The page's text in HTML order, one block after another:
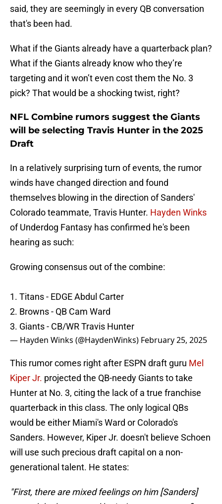
said, they are seemingly in every QB conversation
that's been had.
What if the Giants already have a quarterback plan?
What if the Giants already know who they’re
targeting and it won’t even cost them the No. 3
pick? That would be a shocking twist, right?
NFL Combine rumors suggest the Giants
will be selecting Travis Hunter in the 2025
Draft
In a relatively surprising turn of events, the rumor
winds have changed direction and found
themselves blowing in the direction of Sanders'
Colorado teammate, Travis Hunter. Hayden Winks
of Underdog Fantasy has confirmed he's been
hearing as such:
Growing consensus out of the combine:
1. Titans - EDGE Abdul Carter
2. Browns - QB Cam Ward
3. Giants - CB/WR Travis Hunter
— Hayden Winks (@HaydenWinks) February 25, 2025
This rumor comes right after ESPN draft guru Mel
Kiper Jr. projected the QB-needy Giants to take
Hunter at No. 3, citing the lack of a true franchise
quarterback in this class. The only logical QBs
would be either Miami's Ward or Colorado's
Sanders. However, Kiper Jr. doesn't believe Schoen
will use such precious draft capital on a non-
generational talent. He states:
"First, there are mixed feelings on him [Sanders]